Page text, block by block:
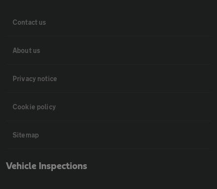
Contact us
About us
Privacy notice
Cookie policy
Sitemap
Vehicle Inspections